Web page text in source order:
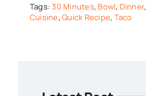
Tags:30 Minutes, Bowl, Dinner,
Cuisine,Quick Recipe, Taco